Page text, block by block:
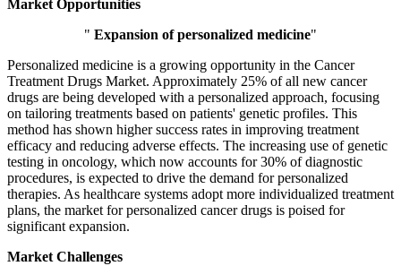
Market Opportunities
" Expansion of personalized medicine"
Personalized medicine is a growing opportunity in the Cancer
Treatment Drugs Market. Approximately 25% of all new cancer
drugs are being developed with a personalized approach, focusing
on tailoring treatments based on patients' genetic profiles. This
method has shown higher success rates in improving treatment
efficacy and reducing adverse effects. The increasing use of genetic
testing in oncology, which now accounts for 30% of diagnostic
procedures, is expected to drive the demand for personalized
therapies. As healthcare systems adopt more individualized treatment
plans, the market for personalized cancer drugs is poised for
significant expansion.
Market Challenges